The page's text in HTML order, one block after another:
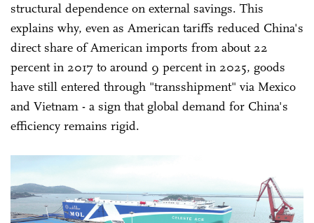
structural dependence on external savings. This
explains why, even as American tariffs reduced China's
direct share of American imports from about 22
percent in 2017 to around 9 percent in 2025, goods
have still entered through "transshipment" via Mexico
and Vietnam - a sign that global demand for China's
efficiency remains rigid.